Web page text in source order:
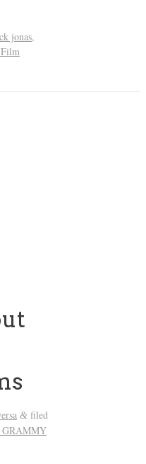
jonas,
&filed
GRAMMY